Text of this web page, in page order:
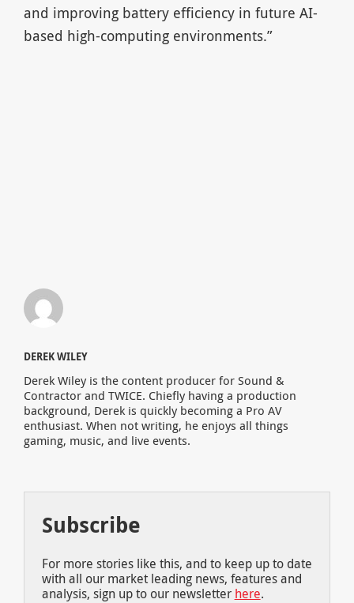
and improving battery efficiency in future AI-
based high-computing environments.”
DEREK WILEY
Derek Wiley is the content producer for Sound &
Contractor and TWICE. Chiefly having a production
background, Derek is quickly becoming a Pro AV
enthusiast. When not writing, he enjoys all things
gaming, music, and live events.
Subscribe
For more stories like this, and to keep up to date
with all our market leading news, features and
analysis, sign up to our newsletter here.